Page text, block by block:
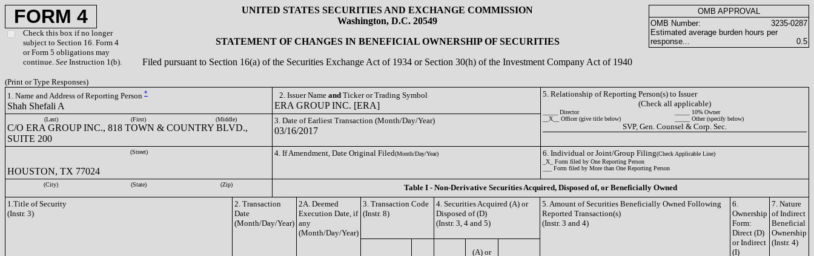
FORM 4
Check this box if no longer
subject to Section 16. Form 4
or Form 5 obligations may
continue. See Instruction 1(b).
UNITED STATES SECURITIES AND EXCHANGE COMMISSION
Washington, D.C. 20549
STATEMENT OF CHANGES IN BENEFICIAL OWNERSHIP OF SECURITIES
Filed pursuant to Section 16(a) of the Securities Exchange Act of 1934 or Section 30(h) of the Investment Company Act of 1940
OMB APPROVAL
OMB Number:
3235-0287
Estimated average burden hours per
response...
0.5
(Print or Type Responses)
1. Name and Address of Reporting Person *
Shah Shefali A
2. Issuer Name and Ticker or Trading Symbol
ERA GROUP INC. [ERA]
5. Relationship of Reporting Person(s) to Issuer
(Check all applicable)
_____ Director
_____ 10% Owner
__X__ Officer (give title below)
_____ Other (specify below)
SVP, Gen. Counsel & Corp. Sec.
(Last) (First) (Middle)
C/O ERA GROUP INC., 818 TOWN & COUNTRY BLVD.,
SUITE 200
3. Date of Earliest Transaction (Month/Day/Year)
03/16/2017
(Street)
HOUSTON, TX 77024
4. If Amendment, Date Original Filed(Month/Day/Year) 6. Individual or Joint/Group Filing(Check Applicable Line)
_X_ Form filed by One Reporting Person
___ Form filed by More than One Reporting Person
(City) (State) (Zip)
Table I - Non-Derivative Securities Acquired, Disposed of, or Beneficially Owned
1.Title of Security
(Instr. 3)
2. Transaction
Date
(Month/Day/Year)
2A. Deemed
Execution Date, if
any
(Month/Day/Year)
3. Transaction Code
(Instr. 8)
4. Securities Acquired (A) or
Disposed of (D)
(Instr. 3, 4 and 5)
5. Amount of Securities Beneficially Owned Following
Reported Transaction(s)
(Instr. 3 and 4)
6.
Ownership
Form:
Direct (D)
or Indirect
(I)
7. Nature
of Indirect
Beneficial
Ownership
(Instr. 4)
(A) or